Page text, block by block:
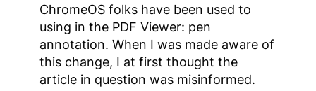
ChromeOS folks have been used to
using in the PDF Viewer: pen
annotation. When I was made aware of
this change, I at first thought the
article in question was misinformed.